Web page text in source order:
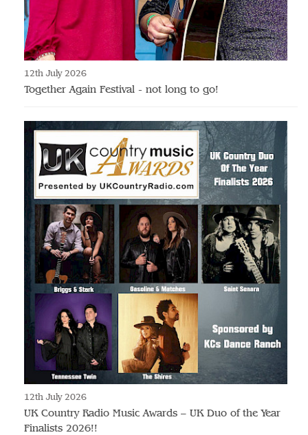
12th July 2026
Together Again Festival - not long to go!
12th July 2026
UK Country Radio Music Awards – UK Duo of the Year
Finalists 2026!!